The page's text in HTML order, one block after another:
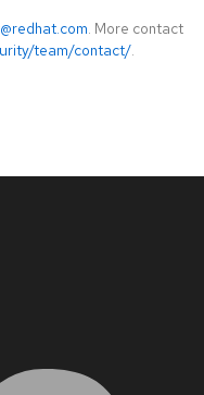
. More contact
team/contact/.